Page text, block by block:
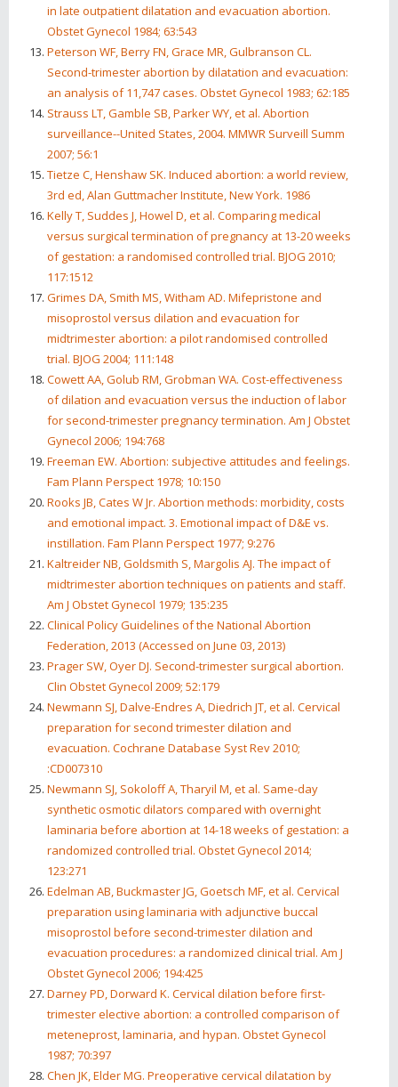
in late outpatient dilatation and evacuation abortion.
Obstet Gynecol 1984; 63:543
Peterson WF, Berry FN, Grace MR, Gulbranson CL.
Second-trimester abortion by dilatation and evacuation:
an analysis of 11,747 cases. Obstet Gynecol 1983; 62:185
Strauss LT, Gamble SB, Parker WY, et al. Abortion
surveillance--United States, 2004. MMWR Surveill Summ
2007; 56:1
Tietze C, Henshaw SK. Induced abortion: a world review,
3rd ed, Alan Guttmacher Institute, New York. 1986
Kelly T, Suddes J, Howel D, et al. Comparing medical
versus surgical termination of pregnancy at 13-20 weeks
of gestation: a randomised controlled trial. BJOG 2010;
117:1512
Grimes DA, Smith MS, Witham AD. Mifepristone and
misoprostol versus dilation and evacuation for
midtrimester abortion: a pilot randomised controlled
trial. BJOG 2004; 111:148
Cowett AA, Golub RM, Grobman WA. Cost-effectiveness
of dilation and evacuation versus the induction of labor
for second-trimester pregnancy termination. Am J Obstet
Gynecol 2006; 194:768
Freeman EW. Abortion: subjective attitudes and feelings.
Fam Plann Perspect 1978; 10:150
Rooks JB, Cates W Jr. Abortion methods: morbidity, costs
and emotional impact. 3. Emotional impact of D&E vs.
instillation. Fam Plann Perspect 1977; 9:276
Kaltreider NB, Goldsmith S, Margolis AJ. The impact of
midtrimester abortion techniques on patients and staff.
Am J Obstet Gynecol 1979; 135:235
Clinical Policy Guidelines of the National Abortion
Federation, 2013 (Accessed on June 03, 2013)
Prager SW, Oyer DJ. Second-trimester surgical abortion.
Clin Obstet Gynecol 2009; 52:179
Newmann SJ, Dalve-Endres A, Diedrich JT, et al. Cervical
preparation for second trimester dilation and
evacuation. Cochrane Database Syst Rev 2010;
:CD007310
Newmann SJ, Sokoloff A, Tharyil M, et al. Same-day
synthetic osmotic dilators compared with overnight
laminaria before abortion at 14-18 weeks of gestation: a
randomized controlled trial. Obstet Gynecol 2014;
123:271
Edelman AB, Buckmaster JG, Goetsch MF, et al. Cervical
preparation using laminaria with adjunctive buccal
misoprostol before second-trimester dilation and
evacuation procedures: a randomized clinical trial. Am J
Obstet Gynecol 2006; 194:425
Darney PD, Dorward K. Cervical dilation before first-
trimester elective abortion: a controlled comparison of
meteneprost, laminaria, and hypan. Obstet Gynecol
1987; 70:397
Chen JK, Elder MG. Preoperative cervical dilatation by